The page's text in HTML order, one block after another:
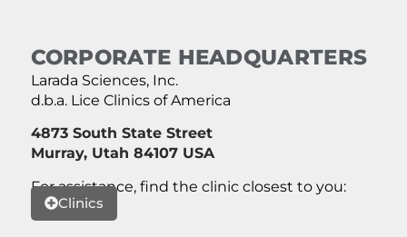
CORPORATE HEADQUARTERS
Larada Sciences, Inc.
d.b.a. Lice Clinics of America
4873 South State Street
Murray, Utah 84107 USA
For assistance, find the clinic closest to you:
Clinics